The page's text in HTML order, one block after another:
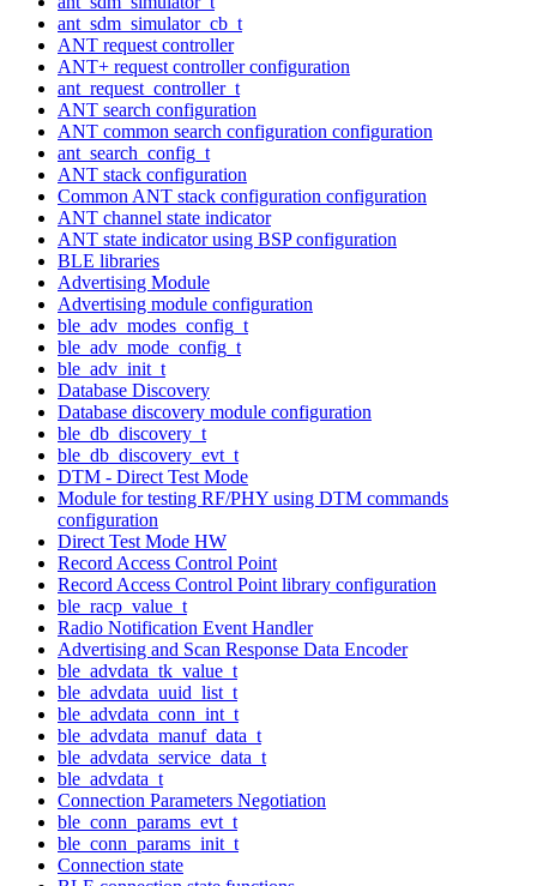
ant_sdm_simulator_cb_t
ANT request controller
ANT+ request controller configuration
ant_request_controller_t
ANT search configuration
ANT common search configuration configuration
ant_search_config_t
ANT stack configuration
Common ANT stack configuration configuration
ANT channel state indicator
ANT state indicator using BSP configuration
BLE libraries
Advertising Module
Advertising module configuration
ble_adv_modes_config_t
ble_adv_mode_config_t
ble_adv_init_t
Database Discovery
Database discovery module configuration
ble_db_discovery_t
ble_db_discovery_evt_t
DTM - Direct Test Mode
Module for testing RF/PHY using DTM commands
configuration
Direct Test Mode HW
Record Access Control Point
Record Access Control Point library configuration
ble_racp_value_t
Radio Notification Event Handler
Advertising and Scan Response Data Encoder
ble_advdata_tk_value_t
ble_advdata_uuid_list_t
ble_advdata_conn_int_t
ble_advdata_manuf_data_t
ble_advdata_service_data_t
ble_advdata_t
Connection Parameters Negotiation
ble_conn_params_evt_t
ble_conn_params_init_t
Connection state